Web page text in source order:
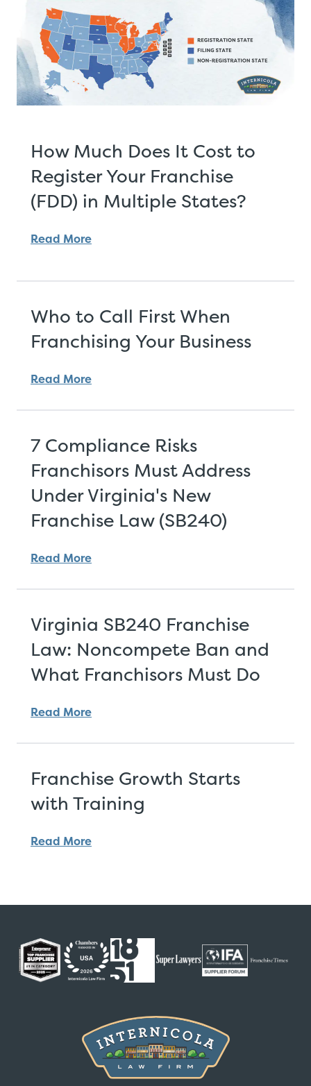
How Much Does It Cost to
Register Your Franchise
(FDD) in Multiple States?
Read More
Who to Call First When
Franchising Your Business
Read More
7 Compliance Risks
Franchisors Must Address
Under Virginia's New
Franchise Law (SB240)
Read More
Virginia SB240 Franchise
Law: Noncompete Ban and
What Franchisors Must Do
Read More
Franchise Growth Starts
with Training
Read More